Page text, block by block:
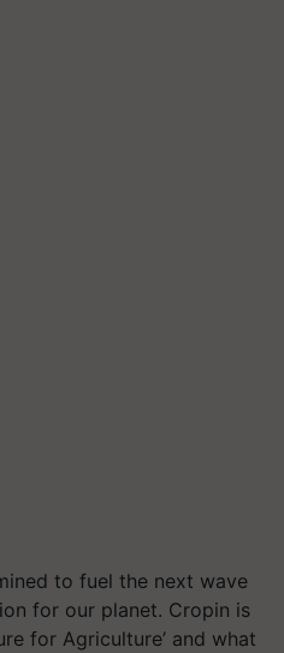
to fuel the next wave
for our planet. Cropin is
for Agriculture’ and what